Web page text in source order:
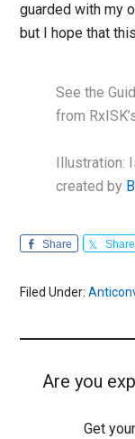
guarded with my
but I hope that
See the
from
Illustration:
created by
Share Share
Filed Under:
Are you
Get